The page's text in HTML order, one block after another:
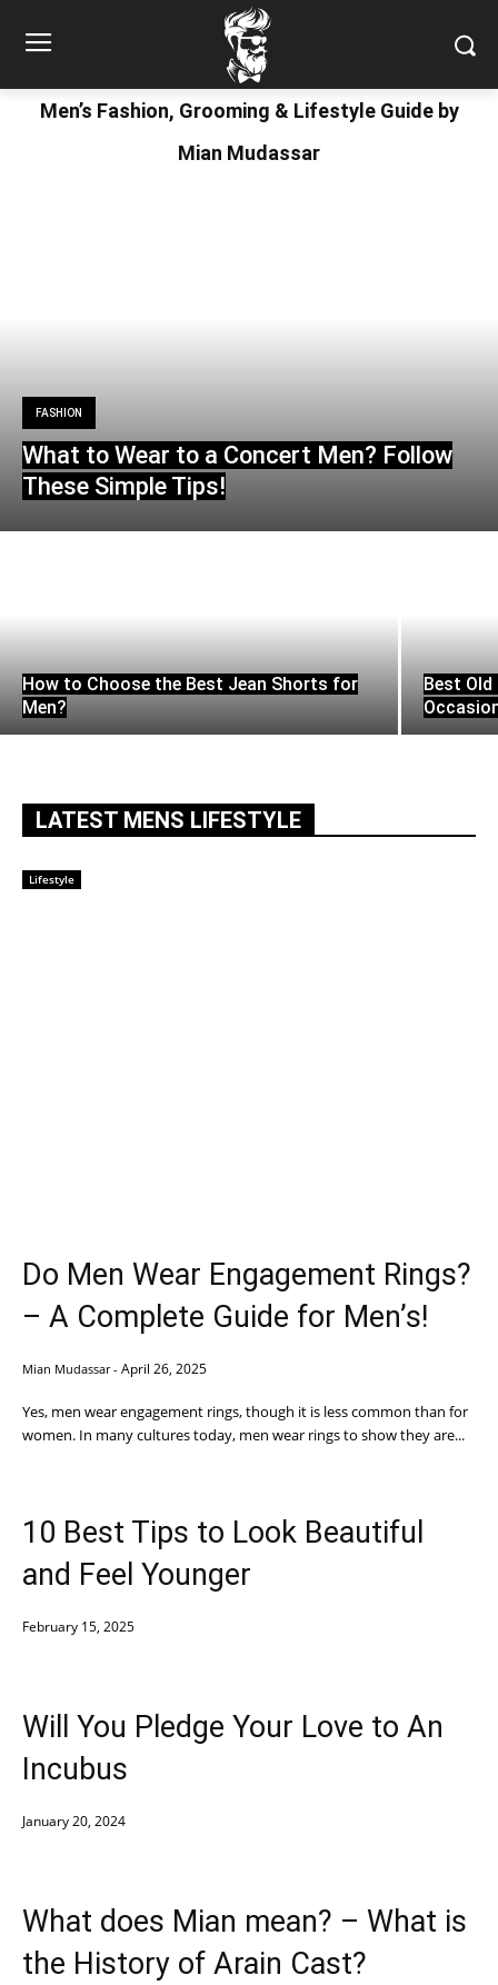
Men’s Fashion, Grooming & Lifestyle Guide by
Mian Mudassar
FASHION
What to Wear to a Concert Men? Follow
These Simple Tips!
How to Choose the Best Jean Shorts for
Men?
Best
LATEST MENS LIFESTYLE
Lifestyle
Do Men Wear Engagement Rings?
– A Complete Guide for Men’s!
Mian Mudassar - April 26, 2025
Yes, men wear engagement rings, though it is less common than for
women. In many cultures today, men wear rings to show they are...
10 Best Tips to Look Beautiful
and Feel Younger
February 15, 2025
Will You Pledge Your Love to An
Incubus
January 20, 2024
What does Mian mean? – What is
the History of Arain Cast?